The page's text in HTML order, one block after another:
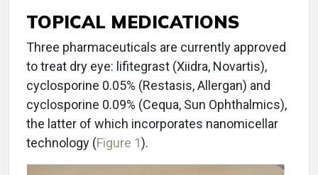
TOPICAL MEDICATIONS
Three pharmaceuticals are currently approved
to treat dry eye: lifitegrast (Xiidra, Novartis),
cyclosporine 0.05% (Restasis, Allergan) and
cyclosporine 0.09% (Cequa, Sun Ophthalmics),
the latter of which incorporates nanomicellar
technology (Figure 1).